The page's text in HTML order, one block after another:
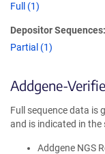
Full (1)
Depositor Sequences:
Partial (1)
Addgene-
Full sequence data is
and is indicated in the
Addgene NGS